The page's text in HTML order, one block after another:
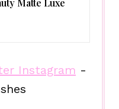
Matte Luxe
Instagram -